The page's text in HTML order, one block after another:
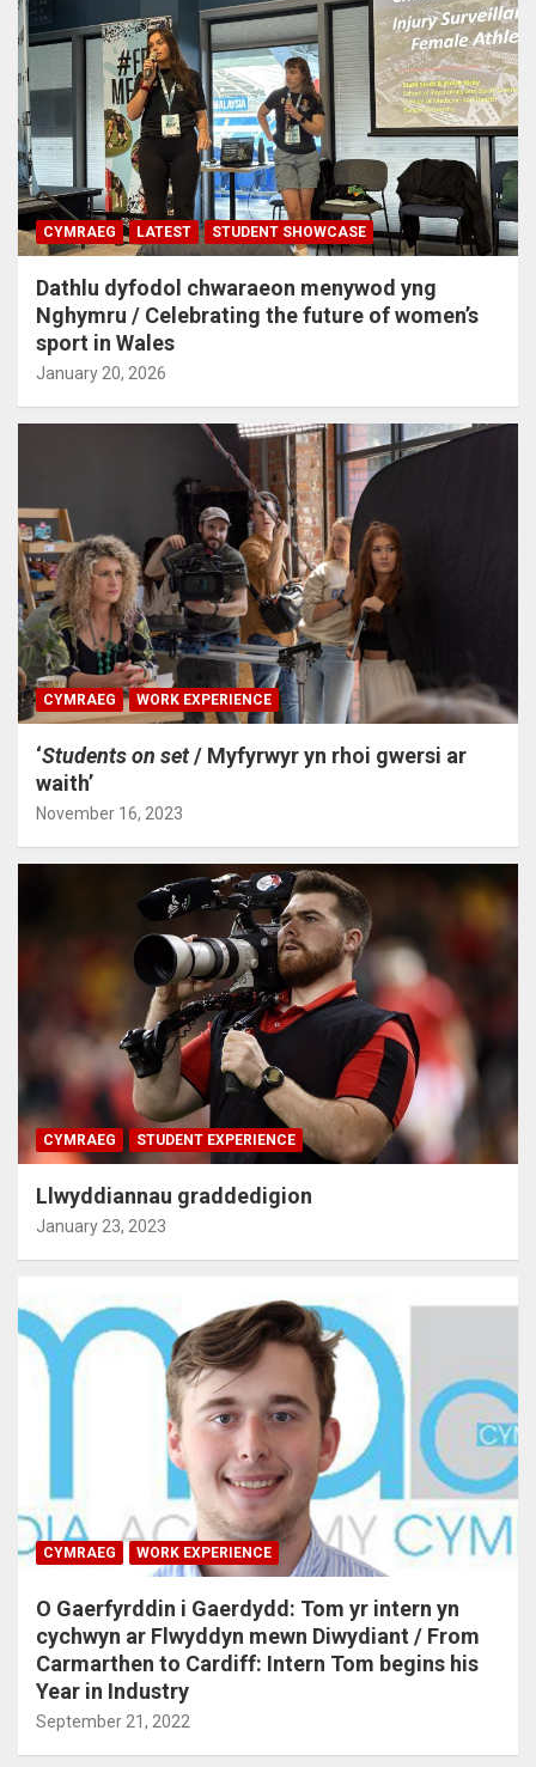
CYMRAEG LATEST STUDENT SHOWCASE
Dathlu dyfodol chwaraeon menywod yng
Nghymru / Celebrating the future of women’s
sport in Wales
January 20, 2026
CYMRAEG WORK EXPERIENCE
‘Students on set/ Myfyrwyr yn rhoi gwersi ar
waith’
November 16, 2023
CYMRAEG STUDENT EXPERIENCE
Llwyddiannau graddedigion
January 23, 2023
CYMRAEG WORK EXPERIENCE
O Gaerfyrddin i Gaerdydd: Tom yr intern yn
cychwyn ar Flwyddyn mewn Diwydiant / From
Carmarthen to Cardiff: Intern Tom begins his
Year in Industry
September 21, 2022